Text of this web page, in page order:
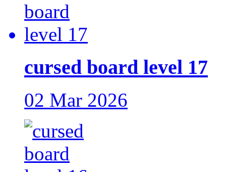
cursed board level 17
02 Mar 2026